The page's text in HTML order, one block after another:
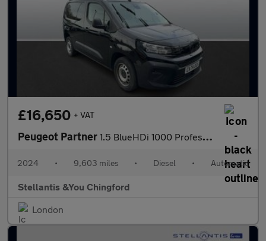
£16,650 + VAT
Peugeot Partner 1.5 BlueHDi 1000 Professional Standard Panel Van 5dr Diesel EAT8
2024 • 9,603 miles • Diesel • Automatic
Stellantis &You Chingford
London